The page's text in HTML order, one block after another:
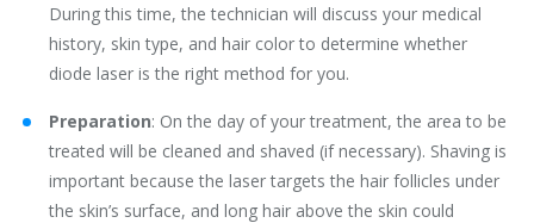
During this time, the technician will discuss your medical
history, skin type, and hair color to determine whether
diode laser is the right method for you.
Preparation: On the day of your treatment, the area to be
treated will be cleaned and shaved (if necessary). Shaving is
important because the laser targets the hair follicles under
the skin’s surface, and long hair above the skin could